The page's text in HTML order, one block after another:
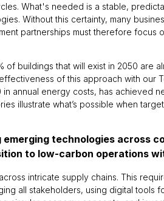
What's needed is a stable,
Without this certainty, many
partnerships must therefore focus
buildings that will exist in 2050 are
of this approach with our
annual energy costs, has achieved
illustrate what’s possible when
technologies across
to low-carbon operations
intricate supply chains. This
all stakeholders, using digital tools